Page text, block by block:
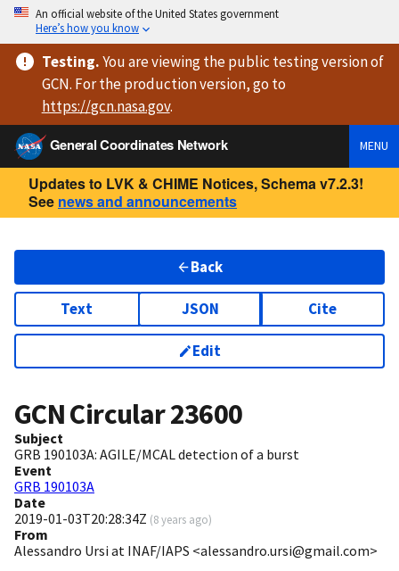
An official website of the United States government
Here’s how you know
Testing.You are viewingthe public testing versionof
GCN. For the production version, go to
https://gcn.nasa.gov.
General Coordinates Network
MENU
Updates to LVK & CHIME Notices, Schema v7.2.3!
See news and announcements
Back
Text JSON Cite
Edit
GCN Circular23600
Subject
GRB 190103A: AGILE/MCAL detection of a burst
Event
GRB 190103A
Date
2019-01-03T20:28:34Z (8 years ago)
From
Alessandro Ursi at INAF/IAPS <alessandro.ursi@gmail.com>